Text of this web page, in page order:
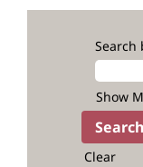
Search
Show
Clear